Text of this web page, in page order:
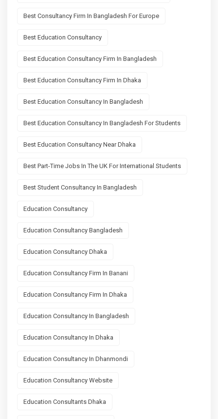
Best Consultancy Firm In Bangladesh For Europe
Best Education Consultancy
Best Education Consultancy Firm In Bangladesh
Best Education Consultancy Firm In Dhaka
Best Education Consultancy In Bangladesh
Best Education Consultancy In Bangladesh For Students
Best Education Consultancy Near Dhaka
Best Part-Time Jobs In The UK For International Students
Best Student Consultancy In Bangladesh
Education Consultancy
Education Consultancy Bangladesh
Education Consultancy Dhaka
Education Consultancy Firm In Banani
Education Consultancy Firm In Dhaka
Education Consultancy In Bangladesh
Education Consultancy In Dhaka
Education Consultancy In Dhanmondi
Education Consultancy Website
Education Consultants Dhaka